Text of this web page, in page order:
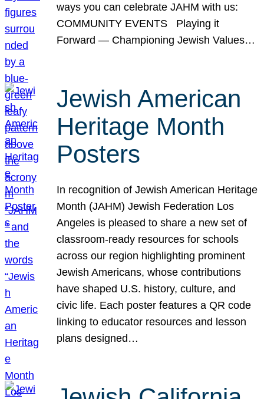
ways you can celebrate JAHM with us:
COMMUNITY EVENTS Playing it
Forward — Championing Jewish Values…
Jewish American
Heritage Month
Posters
In recognition of Jewish American Heritage
Month (JAHM) Jewish Federation Los
Angeles is pleased to share a new set of
classroom-ready resources for schools
across our region highlighting prominent
Jewish Americans, whose contributions
have shaped U.S. history, culture, and
civic life. Each poster features a QR code
linking to educator resources and lesson
plans designed…